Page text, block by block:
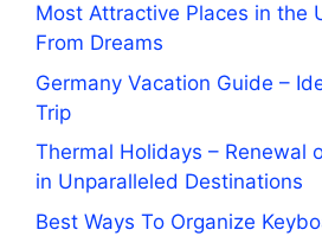
Most Attractive Places in the
From Dreams
Germany Vacation Guide –
Trip
Thermal Holidays – Renewal
in Unparalleled Destinations
Best Ways To Organize